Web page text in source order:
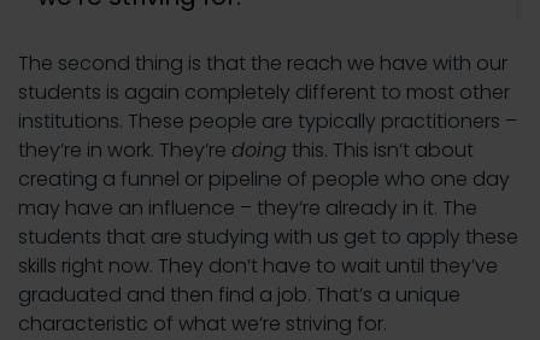
The second thing is that the reach we have with our
students is again completely different to most other
institutions. These people are typically practitioners –
they’re in work. They’re doing this. This isn’t about
creating a funnel or pipeline of people who one day
may have an influence – they’re already in it. The
students that are studying with us get to apply these
skills right now. They don’t have to wait until they’ve
graduated and then find a job. That’s a unique
characteristic of what we’re striving for.